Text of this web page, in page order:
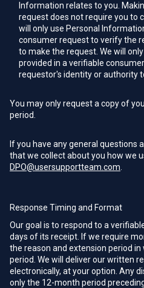
Information relates to you.
request does not require you to
will only use Personal
consumer request to verify the
to make the request. We will
provided in a verifiable
requestor's identity or authority
You may only request a copy of
period.
If you have any general questions
that we collect about you how we
DPO@usersupportteam.com
Response Timing and Format
Our goal is to respond to a
days of its receipt. If we require
the reason and extension period
period. We will deliver our written
electronically, at your option. Any
only the 12-month period